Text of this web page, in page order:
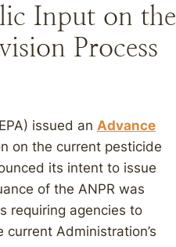
Input on the
Process
issued an Advance
on the current pesticide
its intent to issue
of the ANPR was
requiring agencies to
Administration’s